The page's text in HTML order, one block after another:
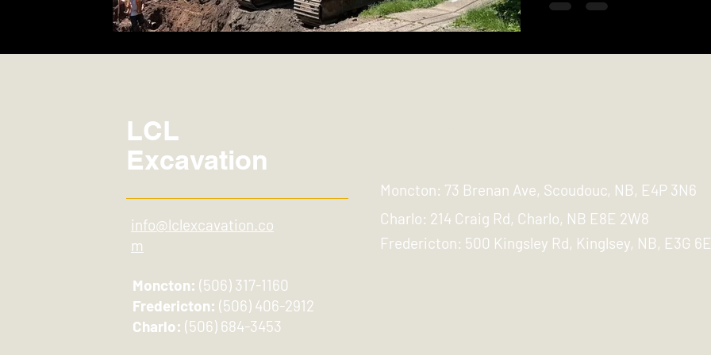
LCL
Excavation
info@lclexcavation.co
m
Moncton: (506) 317-1160
Fredericton: (506) 406-2912
Charlo: (506) 684-3453
Moncton: 73 Brenan Ave, Scoudouc, NB, E4P 3N6
Charlo: 214 Craig Rd, Charlo, NB E8E 2W8
Fredericton: 500 Kingsley Rd, Kinglsey, NB, E3G